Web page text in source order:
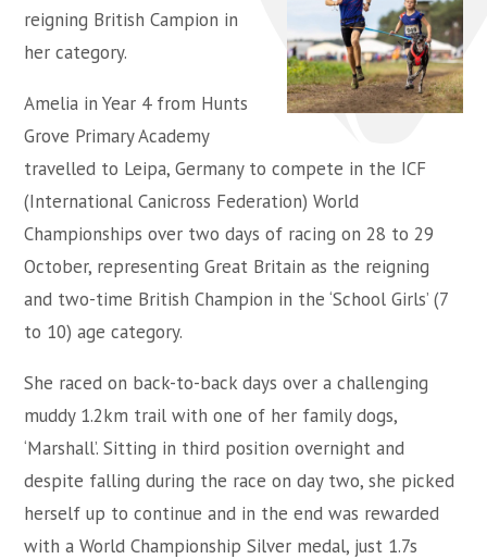
reigning British Campion in
her category.
Amelia in Year 4 from Hunts
Grove Primary Academy
travelled to Leipa, Germany to compete in the ICF
(International Canicross Federation) World
Championships over two days of racing on 28 to 29
October, representing Great Britain as the reigning
and two-time British Champion in the ‘School Girls’ (7
to 10) age category.
She raced on back-to-back days over a challenging
muddy 1.2km trail with one of her family dogs,
‘Marshall’. Sitting in third position overnight and
despite falling during the race on day two, she picked
herself up to continue and in the end was rewarded
with a World Championship Silver medal, just 1.7s